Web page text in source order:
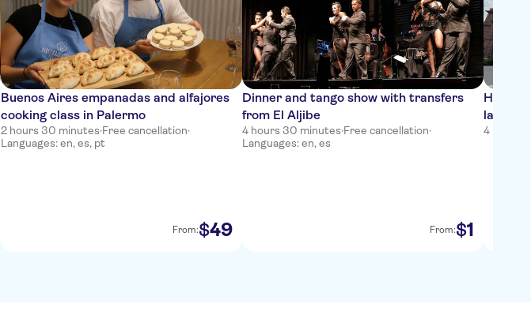
Buenos Aires empanadas and alfajores
cooking class in Palermo
2 hours 30 minutes·Free cancellation·
Languages: en, es, pt
From:$49
Dinner and tango show with transfers
from El Aljibe
4 hours 30 minutes·Free cancellation·
Languages: en, es
From:$1
Half-
4 hours